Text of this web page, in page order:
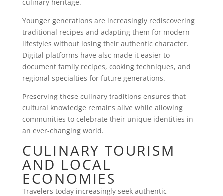
culinary heritage.
Younger generations are increasingly rediscovering
traditional recipes and adapting them for modern
lifestyles without losing their authentic character.
Digital platforms have also made it easier to
document family recipes, cooking techniques, and
regional specialties for future generations.
Preserving these culinary traditions ensures that
cultural knowledge remains alive while allowing
communities to celebrate their unique identities in
an ever-changing world.
CULINARY TOURISM
AND LOCAL
ECONOMIES
Travelers today increasingly seek authentic